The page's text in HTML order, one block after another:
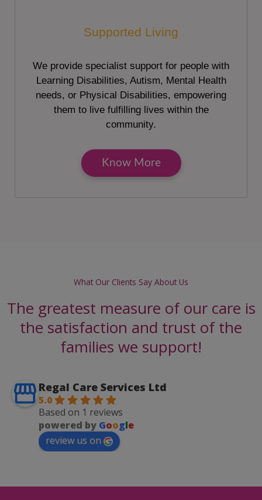
Supported Living
We provide specialist support for people with
Learning Disabilities, Autism, Mental Health
needs, or Physical Disabilities, empowering
them to live fulfilling lives within the
community.
Know More
What Our Clients Say About Us
The greatest measure of our care is
the satisfaction and trust of the
families we support!
Regal Care Services Ltd
5.0
Based on 1 reviews
powered by Google
review us on